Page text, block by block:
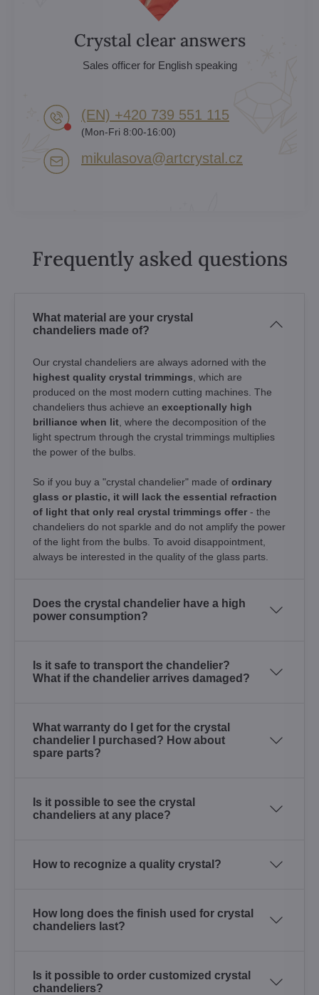
Crystal clear answers
Sales officer for English speaking
(EN) +420 739 551 115
(Mon-Fri 8:00-16:00)
mikulasova​@artcrystal​.cz
Frequently asked questions
What material are your crystal
chandeliers made of?
Our crystal chandeliers are always adorned with the
highest quality crystal trimmings , which are
produced on the most modern cutting machines. The
chandeliers thus achieve an exceptionally high
brilliance when lit , where the decomposition of the
light spectrum through the crystal trimmings multiplies
the power of the bulbs.
So if you buy a "crystal chandelier" made of ordinary
glass or plastic, it will lack the essential refraction
of light that only real crystal trimmings offer - the
chandeliers do not sparkle and do not amplify the power
of the light from the bulbs. To avoid disappointment,
always be interested in the quality of the glass parts.
Does the crystal chandelier have a high
power consumption?
Is it safe to transport the chandelier?
What if the chandelier arrives damaged?
What warranty do I get for the crystal
chandelier I purchased? How about
spare parts?
Is it possible to see the crystal
chandeliers at any place?
How to recognize a quality crystal?
How long does the finish used for crystal
chandeliers last?
Is it possible to order customized crystal
chandeliers?